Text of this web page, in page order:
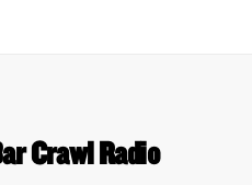
Crawl Radio